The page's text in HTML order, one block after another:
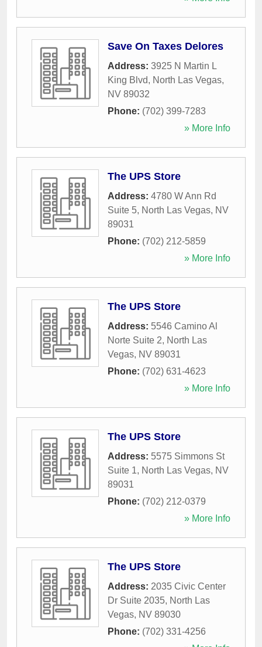
Save On Taxes Delores
Address: 3925 N Martin L
King Blvd, North Las Vegas,
NV 89032
Phone: (702) 399-7283
» More Info
The UPS Store
Address: 4780 W Ann Rd
Suite 5, North Las Vegas, NV
89031
Phone: (702) 212-5859
» More Info
The UPS Store
Address: 5546 Camino Al
Norte Suite 2, North Las
Vegas, NV 89031
Phone: (702) 631-4623
» More Info
The UPS Store
Address: 5575 Simmons St
Suite 1, North Las Vegas, NV
89031
Phone: (702) 212-0379
» More Info
The UPS Store
Address: 2035 Civic Center
Dr Suite 2035, North Las
Vegas, NV 89030
Phone: (702) 331-4256